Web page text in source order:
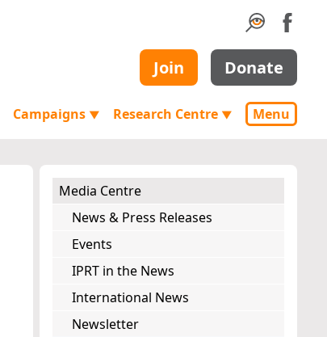
Join Donate
Campaigns ▼ Research Centre ▼ Menu
Media Centre
News & Press Releases
Events
IPRT in the News
International News
Newsletter